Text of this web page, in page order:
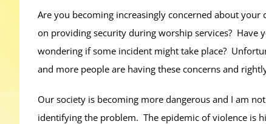
Are you becoming increasingly concerned about your
on providing security during worship services? Have
wondering if some incident might take place?
and more people are having these concerns and
Our society is becoming more dangerous and I am
identifying the problem. The epidemic of violence is